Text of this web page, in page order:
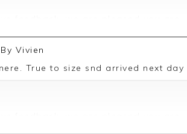
appreciate you taking the time to
By Vivien
True to size snd arrived next day
appreciate you taking the time to